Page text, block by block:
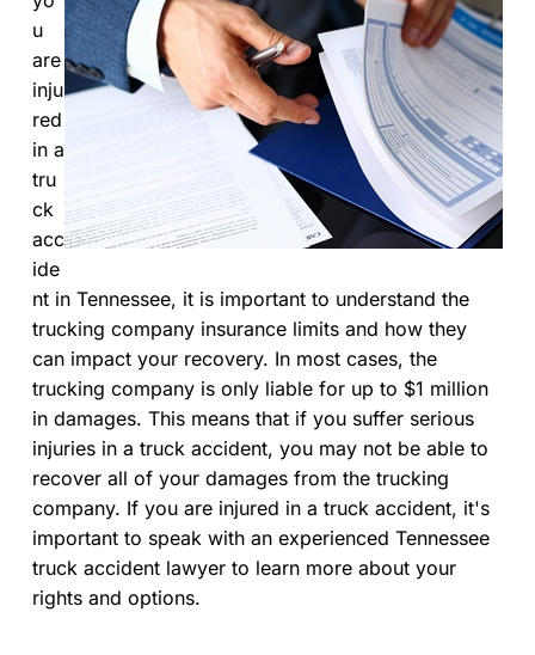
ur
y
La
w
ye
r
u
are
inju
red
in a
tru
ck
acc
ide
nt in Tennessee, it is important to understand the
trucking company insurance limits and how they
can impact your recovery. In most cases, the
trucking company is only liable for up to $1 million
in damages. This means that if you suffer serious
injuries in a truck accident, you may not be able to
recover all of your damages from the trucking
company. If you are injured in a truck accident, it's
important to speak with an experienced Tennessee
truck accident lawyer to learn more about your
rights and options.